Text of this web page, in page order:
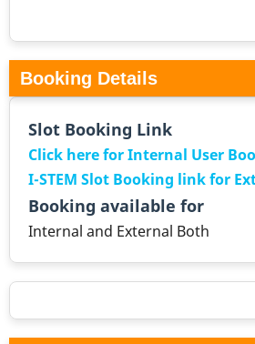
Booking Details
Slot Booking Link
Click here for Internal User
I-STEM Slot Booking link for
Booking available for
Internal and External Both